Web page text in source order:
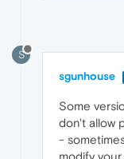
S
sgunhouse
Some
don't allow
-